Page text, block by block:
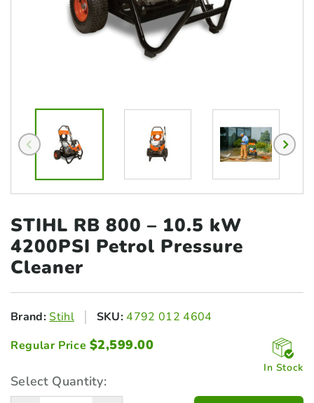
STIHL RB 800 – 10.5 kW
4200PSI Petrol Pressure
Cleaner
Brand:Stihl SKU:4792 012 4604
Regular Price $2,599.00
In Stock
Select Quantity: